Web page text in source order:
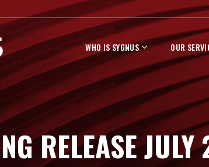
WHO IS SYGNUS OUR
RELEASE